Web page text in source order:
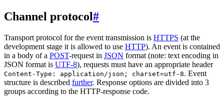
Channel protocol#
Transport protocol for the event transmission is HTTPS (at the
development stage it is allowed to use HTTP). An event is contained
in a body of a POST-request in JSON format (note: text encoding in
JSON format is UTF-8), requests must have an appropriate header
Content-Type: application/json; charset=utf-8. Event
structure is described further. Response options are divided into 3
groups according to the HTTP-response code.